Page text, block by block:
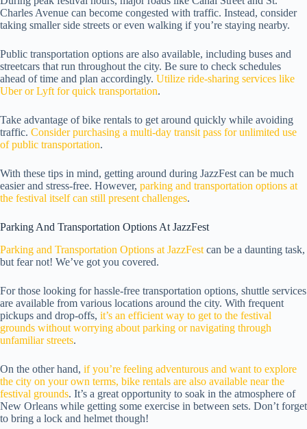
Charles Avenue can become congested with traffic. Instead, consider
taking smaller side streets or even walking if you’re staying nearby.
Public transportation options are also available, including buses and
streetcars that run throughout the city. Be sure to check schedules
ahead of time and plan accordingly. Utilize ride-sharing services like
Uber or Lyft for quick transportation.
Take advantage of bike rentals to get around quickly while avoiding
traffic. Consider purchasing a multi-day transit pass for unlimited use
of public transportation.
With these tips in mind, getting around during JazzFest can be much
easier and stress-free. However, parking and transportation options at
the festival itself can still present challenges.
Parking And Transportation Options At JazzFest
Parking and Transportation Options at JazzFest can be a daunting task,
but fear not! We’ve got you covered.
For those looking for hassle-free transportation options, shuttle services
are available from various locations around the city. With frequent
pickups and drop-offs, it’s an efficient way to get to the festival
grounds without worrying about parking or navigating through
unfamiliar streets.
On the other hand, if you’re feeling adventurous and want to explore
the city on your own terms, bike rentals are also available near the
festival grounds. It’s a great opportunity to soak in the atmosphere of
New Orleans while getting some exercise in between sets. Don’t forget
to bring a lock and helmet though!